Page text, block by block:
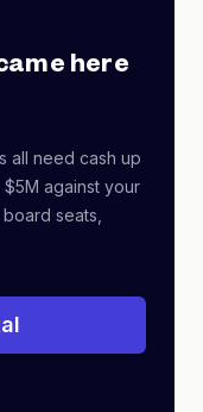
here
all need cash up
against your
seats,